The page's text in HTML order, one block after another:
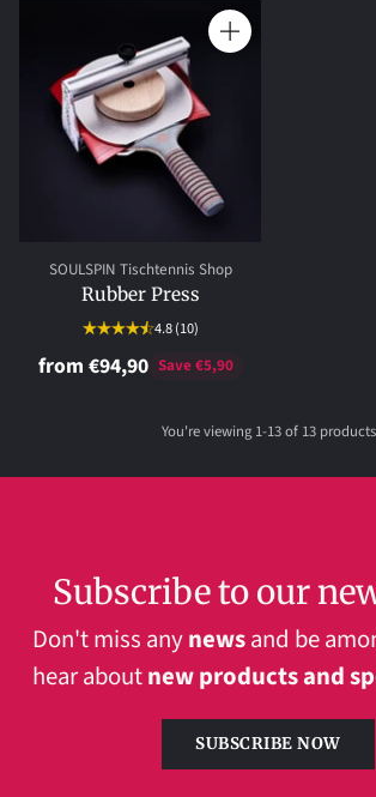
Quantity
SOULSPIN Tischtennis Shop
Rubber Press
4.8(10)
from €94,90 Save €5,90
You're viewing 1-13 of 13 products
Subscribe to our
Don't miss anynewsand be
hear aboutnew products and
SUBSCRIBE NOW